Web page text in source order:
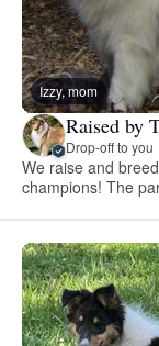
Izzy, mom
Raised by
Drop-off to you
We raise and
champions! The